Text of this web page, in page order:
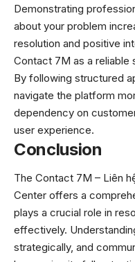
Demonstrating
about your problem
resolution and positive
Contact 7M as a reliable
By following structured
navigate the platform
dependency on
user experience.
Conclusion
The Contact 7M – Liên
Center offers a
plays a crucial role in
effectively.
strategically, and